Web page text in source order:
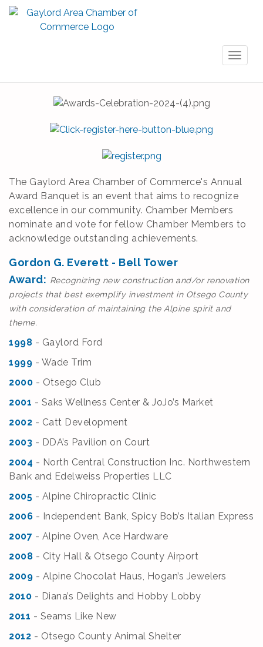
The Gaylord Area Chamber of Commerce's Annual
Award Banquet is an event that aims to recognize
excellence in our community. Chamber Members
nominate and vote for fellow Chamber Members to
acknowledge outstanding achievements.
Gordon G. Everett - Bell Tower
Award: Recognizing new construction and/or renovation
projects that best exemplify investment in Otsego County
with consideration of maintaining the Alpine spirit and
theme.
1998 - Gaylord Ford
1999 - Wade Trim
2000 - Otsego Club
2001 - Saks Wellness Center & JoJo’s Market
2002 - Catt Development
2003 - DDA’s Pavilion on Court
2004 - North Central Construction Inc. Northwestern
Bank and Edelweiss Properties LLC
2005 - Alpine Chiropractic Clinic
2006 - Independent Bank, Spicy Bob’s Italian Express
2007 - Alpine Oven, Ace Hardware
2008 - City Hall & Otsego County Airport
2009 - Alpine Chocolat Haus, Hogan’s Jewelers
2010 - Diana’s Delights and Hobby Lobby
2011 - Seams Like New
2012 - Otsego County Animal Shelter